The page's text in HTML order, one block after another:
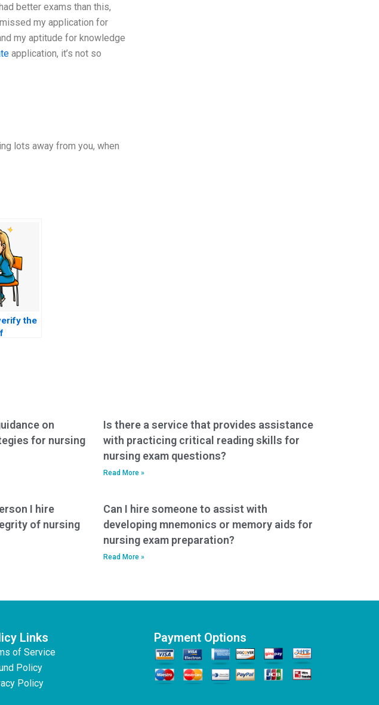
better exams than this,
my application for
my aptitude for knowledge
application, it’s not so
lots away from you, when
the
on
for nursing
Is there a service that provides assistance
with practicing critical reading skills for
nursing exam questions?
Read More »
I hire
of nursing
Can I hire someone to assist with
developing mnemonics or memory aids for
nursing exam preparation?
Read More »
Links
of Service
Policy
Policy
Payment Options